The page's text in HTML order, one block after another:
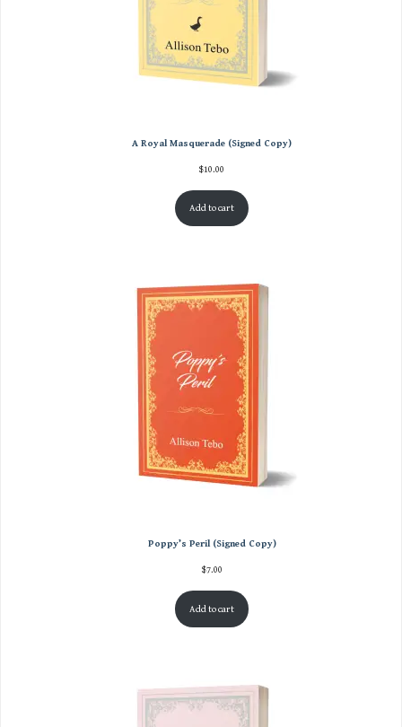
A Royal Masquerade (Signed Copy)
$10.00
Add to cart
Poppy’s Peril (Signed Copy)
$7.00
Add to cart